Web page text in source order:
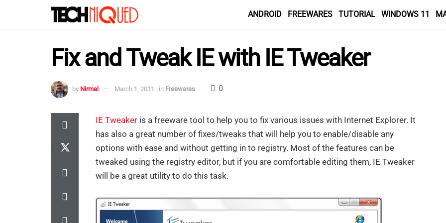
ANDROID FREEWARES TUTORIAL WINDOWS 11
Fix and Tweak IE with IE Tweaker
by Nirmal March 1, 2011 in Freewares 0
IE Tweaker is a freeware tool to help you to fix various issues with Internet Explorer. It
has also a great number of fixes/tweaks that will help you to enable/disable any
options with ease and without getting in to registry. Most of the features can be
tweaked using the registry editor, but if you are comfortable editing them, IE Tweaker
will be a great utility to do this task.